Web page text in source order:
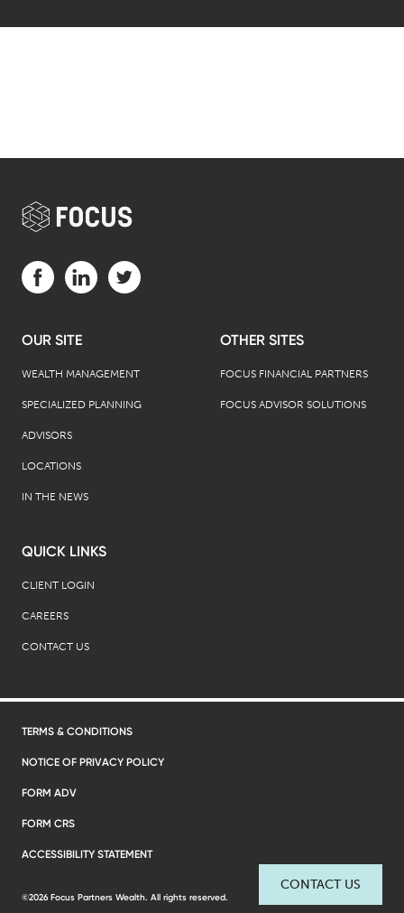
CONTACT US
OUR SITE
WEALTH MANAGEMENT
SPECIALIZED PLANNING
ADVISORS
LOCATIONS
IN THE NEWS
OTHER SITES
FOCUS FINANCIAL PARTNERS
FOCUS ADVISOR SOLUTIONS
QUICK LINKS
CLIENT LOGIN
CAREERS
CONTACT US
Visit us on Facebook (opens in a new tab)
Visit us on LinkedIn (opens in a new tab)
Visit us on Twitter (opens in a new tab)
©2026 Focus Partners Wealth. All rights reserved.
TERMS & CONDITIONS
NOTICE OF PRIVACY POLICY
FORM ADV
FORM CRS
ACCESSIBILITY STATEMENT